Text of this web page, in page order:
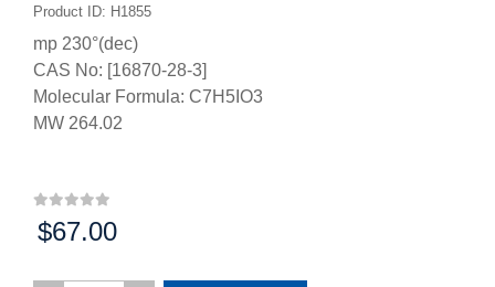
Product ID: H1855
mp 230°(dec)
CAS No: [16870-28-3]
Molecular Formula: C7H5IO3
MW 264.02
Price:
$67.00